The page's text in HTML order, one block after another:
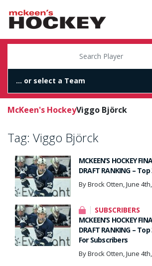
McKeen's HockeyViggo Björck
Tag: Viggo Björck
MCKEEN’S HOCKEY
DRAFT RANKING –
By Brock Otten, June
SUBSCRIBERS
MCKEEN’S HOCKEY
DRAFT RANKING –
For Subscribers
By Brock Otten, June